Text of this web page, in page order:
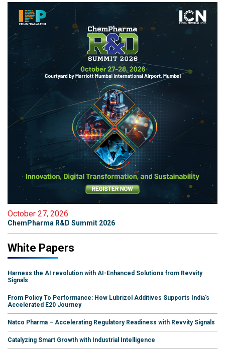
October 27, 2026
ChemPharma R&D Summit 2026
White Papers
Harness the AI revolution with AI-Enhanced Solutions from Revvity
Signals
From Policy To Performance: How Lubrizol Additives Supports India's
Accelerated E20 Journey
Natco Pharma – Accelerating Regulatory Readiness with Revvity Signals
Catalyzing Smart Growth with Industrial Intelligence